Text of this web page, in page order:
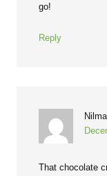
go!
Reply
That chocolate